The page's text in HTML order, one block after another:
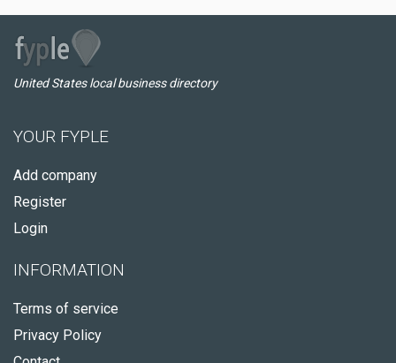
United States local business directory
YOUR FYPLE
Add company
Register
Login
INFORMATION
Terms of service
Privacy Policy